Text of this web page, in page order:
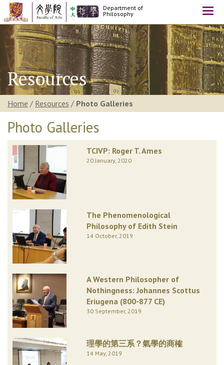
Department of
Philosophy
Resources
Home / Resources / Photo Galleries
Photo Galleries
TCIVP: Roger T. Ames
20 January, 2020
The Phenomenological
Philosophy of Edith Stein
14 October, 2019
A Western Philosopher of
Nothingness: Johannes Scottus
Eriugena (800-877 CE)
30 September, 2019
理學的第三系？氣學的商榷
14 May, 2019